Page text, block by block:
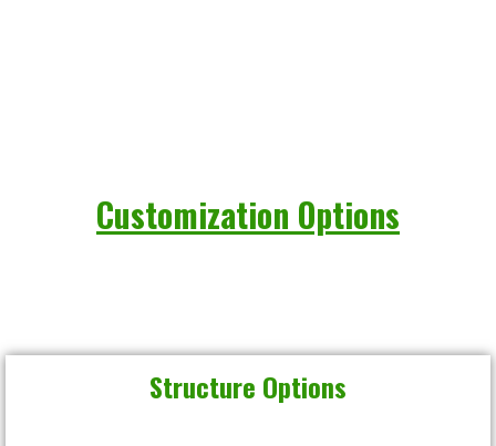
Customization Options
Structure Options